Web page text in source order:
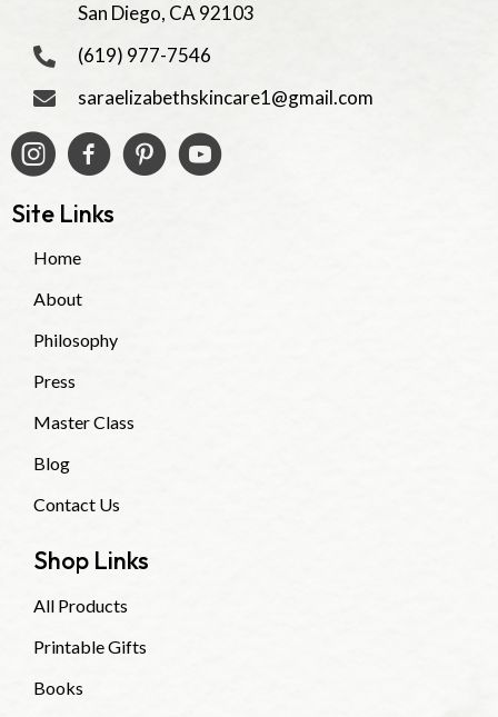
San Diego, CA 92103
(619) 977-7546
saraelizabethskincare1@gmail.com
Site Links
Home
About
Philosophy
Press
Master Class
Blog
Contact Us
Shop Links
All Products
Printable Gifts
Books